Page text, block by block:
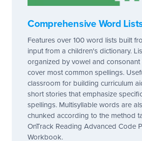
Comprehensive Word
Features over 100 word lists built
input from a children's dictionary.
organized by vowel and consonant
cover most common spellings.
classroom for building curriculum
short stories that emphasize
spellings. Multisyllable words are
chunked according to the method
OnTrack Reading Advanced Code
Workbook.